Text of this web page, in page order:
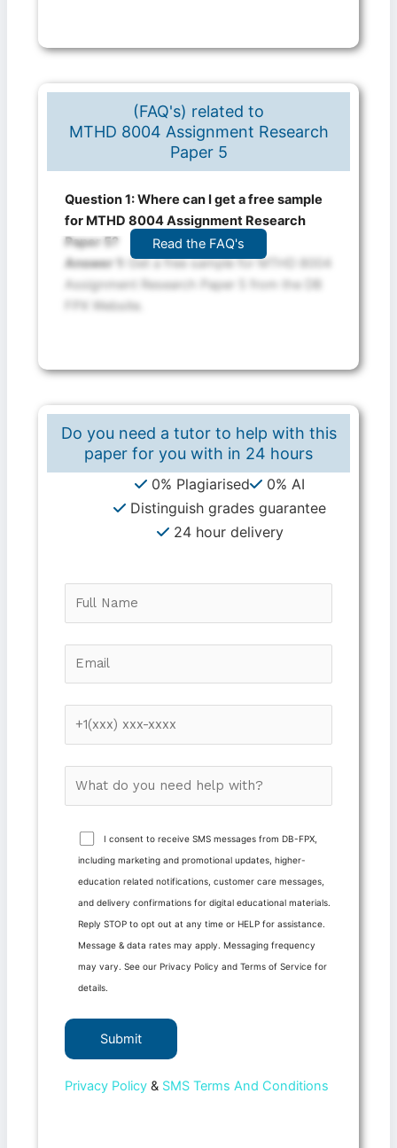
(FAQ's) related to
MTHD 8004 Assignment Research
Paper 5
Question 1: Where can I get a free sample
for MTHD 8004 Assignment Research
Paper 5?
Answer 1:
Get a free sample for MTHD 8004
Assignment Research Paper 5 from the DB
FPX Website.
Read the FAQ's
Do you need a tutor to help with this
paper for you with in 24 hours
0% Plagiarised
0% AI
Distinguish grades guarantee
24 hour delivery
I consent to receive SMS messages from DB-FPX,
including marketing and promotional updates, higher-
education related notifications, customer care messages,
and delivery confirmations for digital educational materials.
Reply STOP to opt out at any time or HELP for assistance.
Message & data rates may apply. Messaging frequency
may vary. See our Privacy Policy and Terms of Service for
details.
Privacy Policy & SMS Terms And Conditions